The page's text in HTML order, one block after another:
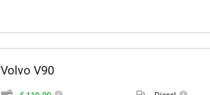
Volvo V90